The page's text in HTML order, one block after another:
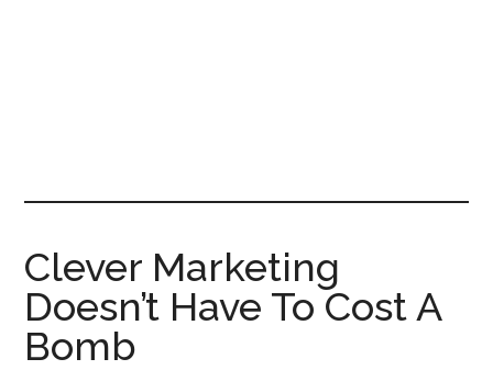
Clever Marketing
Doesn’t Have To Cost A
Bomb